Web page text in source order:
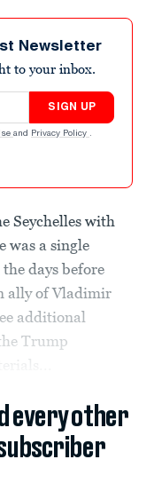
Newsletter
to your inbox.
SIGN UP
and Privacy Policy .
Seychelles with
was a single
days before
ally of Vladimir
additional
Trump
every other